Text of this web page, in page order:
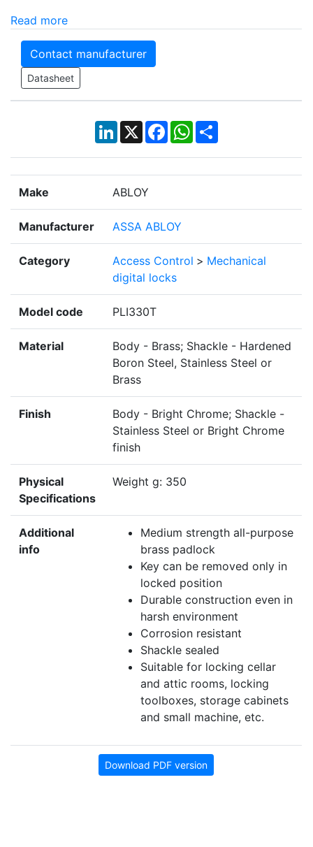
Read more
Contact manufacturer
Datasheet
LinkedIn
X Facebook
WhatsApp
Share
Make ABLOY
Manufacturer ASSA ABLOY
Category Access Control > Mechanical
digital locks
Model code PLI330T
Material
Body - Brass; Shackle - Hardened
Boron Steel, Stainless Steel or
Brass
Finish
Body - Bright Chrome; Shackle -
Stainless Steel or Bright Chrome
finish
Physical
Specifications
Weight g: 350
Additional
info
Medium strength all-purpose
brass padlock
Key can be removed only in
locked position
Durable construction even in
harsh environment
Corrosion resistant
Shackle sealed
Suitable for locking cellar
and attic rooms, locking
toolboxes, storage cabinets
and small machine, etc.
Download PDF version